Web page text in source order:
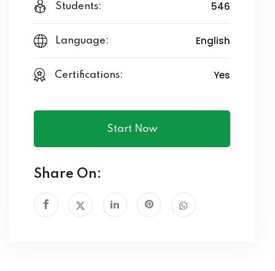
Students: 546
Language: English
Certifications: Yes
Start Now
Share On: